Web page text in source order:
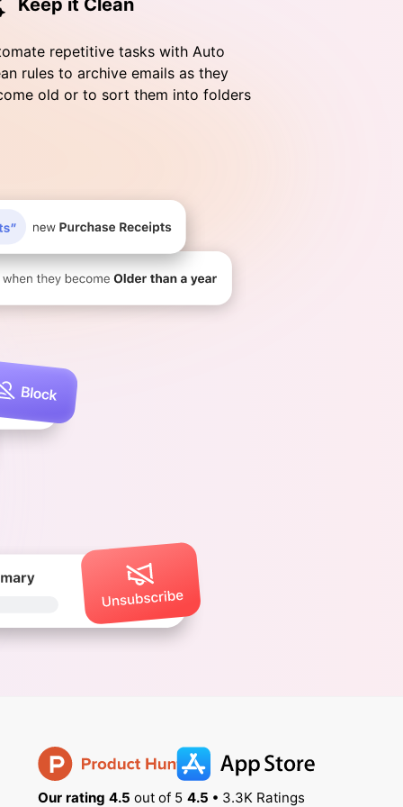
Keep it Clean
repetitive tasks with Auto
rules to archive emails as they
old or to sort them into folders
Our rating 4.5 out of 5 4.5 • 3.3K Ratings